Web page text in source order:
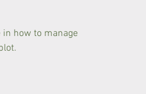
how to manage